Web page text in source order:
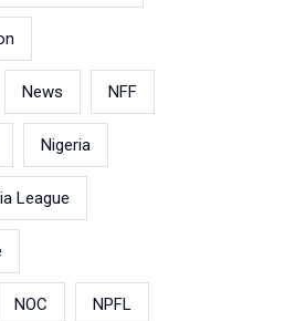
News NFF
Nigeria
League
NOC NPFL